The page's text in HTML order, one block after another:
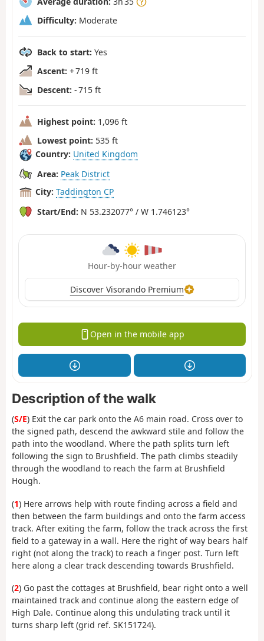
Difficulty: Moderate
Back to start: Yes
Ascent: + 719 ft
Descent: - 715 ft
Highest point: 1,096 ft
Lowest point: 535 ft
Country: United Kingdom
Area: Peak District
City: Taddington CP
Start/End: N 53.232077° / W 1.746123°
Hour-by-hour weather
Discover Visorando Premium
Open in the mobile app
Description of the walk
(S/E) Exit the car park onto the A6 main road. Cross over to
the signed path, descend the awkward stile and follow the
path into the woodland. Where the path splits turn left
following the sign to Brushfield. The path climbs steadily
through the woodland to reach the farm at Brushfield
Hough.
(1) Here arrows help with route finding across a field and
then between the farm buildings and onto the farm access
track. After exiting the farm, follow the track across the first
field to a gateway in a wall. Here the right of way bears half
right (not along the track) to reach a finger post. Turn left
here along a clear track descending towards Brushfield.
(2) Go past the cottages at Brushfield, bear right onto a well
maintained track and continue along the eastern edge of
High Dale. Continue along this undulating track until it
turns sharp left (grid ref. SK151724).